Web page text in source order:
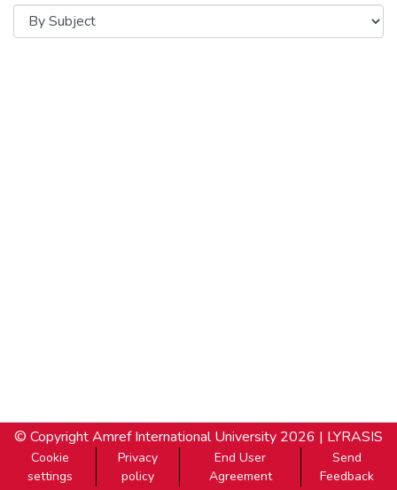
© CopyrightAmref International University 2026 | LYRASIS
Cookie
settings
Privacy
policy
End User
Agreement
Send
Feedback